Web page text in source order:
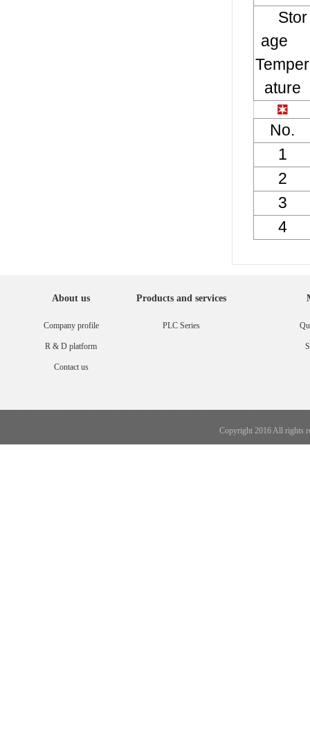
Stor
age
Temper
ature
No.
1
2
3
4
About us
Company profile
R & D platform
Contact us
Products and services
PLC Series
Copyright 2016 All rights